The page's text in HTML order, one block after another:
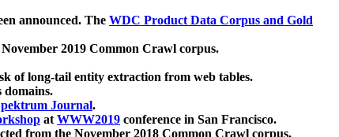
announced. The WDC Product Data Corpus and Gold
2019 Common Crawl corpus.
of long-tail entity extraction from web tables.
domains.
Journal.
atWWW2019 conference in San Francisco.
from the November 2018 Common Crawl corpus.